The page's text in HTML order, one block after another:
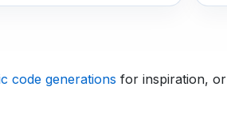
code generations for inspiration, or